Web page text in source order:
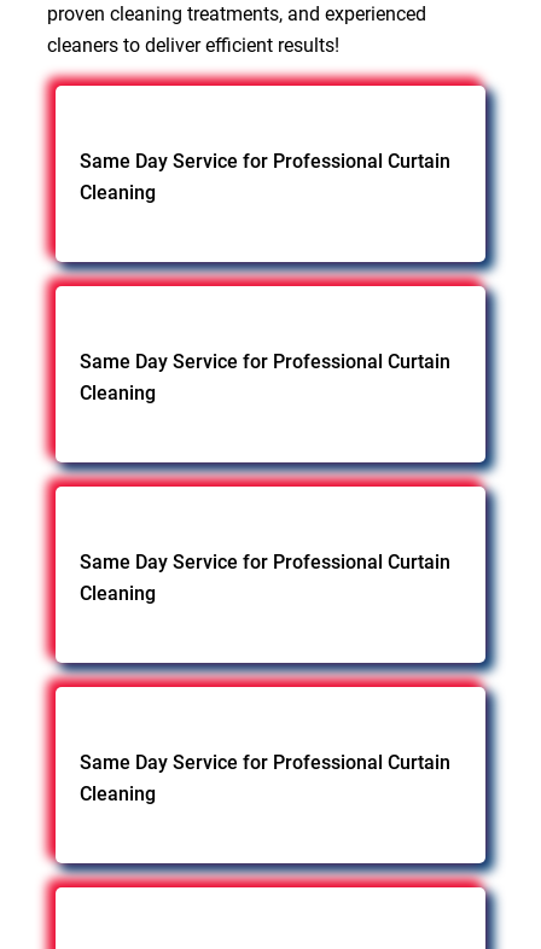
proven cleaning treatments, and experienced
cleaners to deliver efficient results!
Same Day Service for Professional Curtain
Cleaning
Same Day Service for Professional Curtain
Cleaning
Same Day Service for Professional Curtain
Cleaning
Same Day Service for Professional Curtain
Cleaning